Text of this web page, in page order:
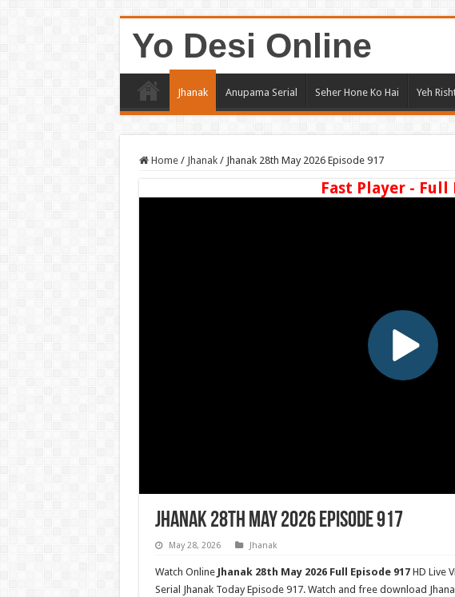
Yo Desi Online
Jhanak Anupama Serial Seher Hone Ko Hai Yeh
Home / Jhanak / Jhanak 28th May 2026 Episode 917
Fast Player - Full
Jhanak 28th May 2026 Episode 917
May 28, 2026 Jhanak
Watch Online Jhanak 28th May 2026 Full Episode 917HD Live
Serial Jhanak Today Episode 917. Watch and free download